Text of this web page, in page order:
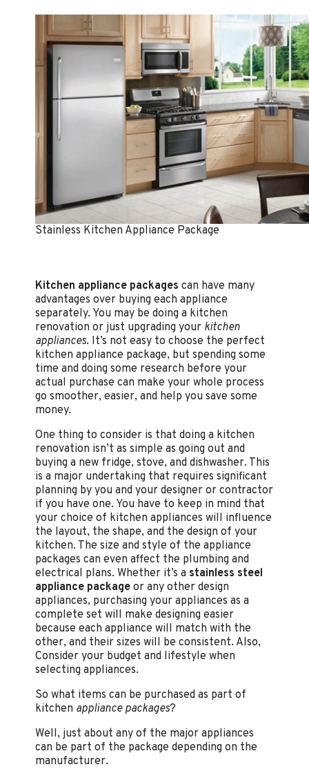
Stainless Kitchen Appliance Package
Kitchen appliance packages can have many
advantages over buying each appliance
separately. You may be doing a kitchen
renovation or just upgrading your kitchen
appliances. It’s not easy to choose the perfect
kitchen appliance package, but spending some
time and doing some research before your
actual purchase can make your whole process
go smoother, easier, and help you save some
money.
One thing to consider is that doing a kitchen
renovation isn’t as simple as going out and
buying a new fridge, stove, and dishwasher. This
is a major undertaking that requires significant
planning by you and your designer or contractor
if you have one. You have to keep in mind that
your choice of kitchen appliances will influence
the layout, the shape, and the design of your
kitchen. The size and style of the appliance
packages can even affect the plumbing and
electrical plans. Whether it’s a stainless steel
appliance package or any other design
appliances, purchasing your appliances as a
complete set will make designing easier
because each appliance will match with the
other, and their sizes will be consistent. Also,
Consider your budget and lifestyle when
selecting appliances.
So what items can be purchased as part of
kitchen appliance packages?
Well, just about any of the major appliances
can be part of the package depending on the
manufacturer.